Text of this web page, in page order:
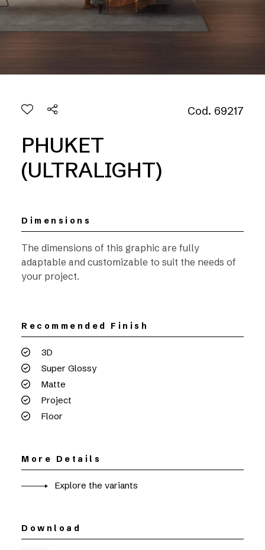
Cod. 69217
PHUKET
(ULTRALIGHT)
Dimensions
The dimensions of this graphic are fully
adaptable and customizable to suit the needs of
your project.
Recommended Finish
3D
Super Glossy
Matte
Project
Floor
More Details
Explore the variants
Download